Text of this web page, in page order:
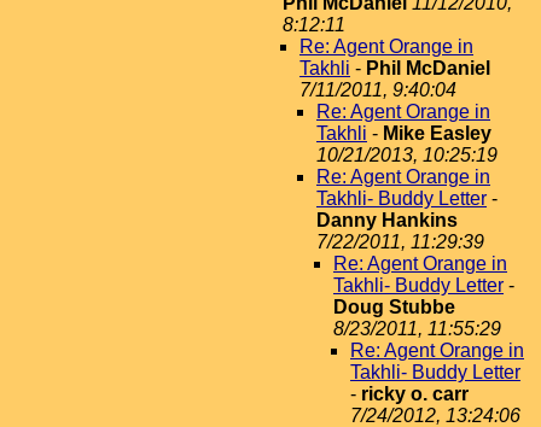
8:12:11
Re: Agent Orange in
Takhli - Phil McDaniel
7/11/2011, 9:40:04
Re: Agent Orange in
Takhli - Mike Easley
10/21/2013, 10:25:19
Re: Agent Orange in
Takhli- Buddy Letter -
Danny Hankins
7/22/2011, 11:29:39
Re: Agent Orange in
Takhli- Buddy Letter -
Doug Stubbe
8/23/2011, 11:55:29
Re: Agent Orange in
Takhli- Buddy Letter
- ricky o. carr
7/24/2012, 13:24:06